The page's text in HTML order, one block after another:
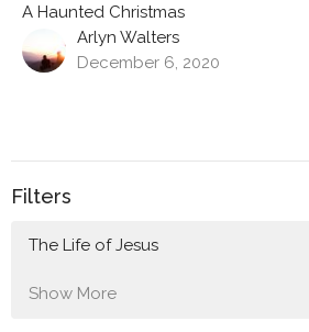
A Haunted Christmas
Arlyn Walters
December 6, 2020
Filters
The Life of Jesus
Show More